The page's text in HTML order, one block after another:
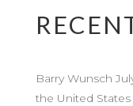
Barry Wunsch
the United